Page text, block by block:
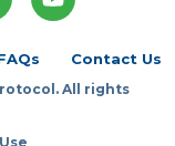
o
b
Contact Us
All rights